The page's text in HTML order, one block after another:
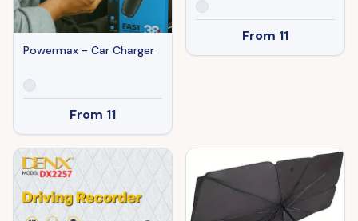
Powermax - Car Charger
From 11
From 11